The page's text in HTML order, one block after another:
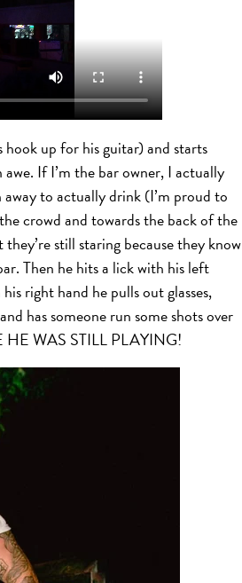
up for his guitar) and starts
If I’m the bar owner, I actually
to actually drink (I’m proud to
crowd and towards the back of the
still staring because they know
Then he hits a lick with his left
right hand he pulls out glasses,
has someone run some shots over
HE WAS STILL PLAYING!